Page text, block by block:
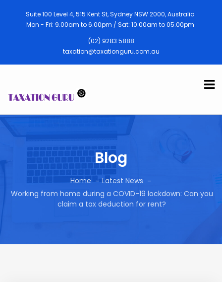
Suite 100 Level 4, 515 Kent St, Sydney NSW 2000, Australia
Mon - Fri: 9.00am to 6.00pm / Sat: 10.00am to 05.00pm
(02) 9283 5888
taxation@taxationguru.com.au
Blog
Home
Latest News
Working from home during a COVID-19 lockdown: Can you
claim a tax deduction for rent?